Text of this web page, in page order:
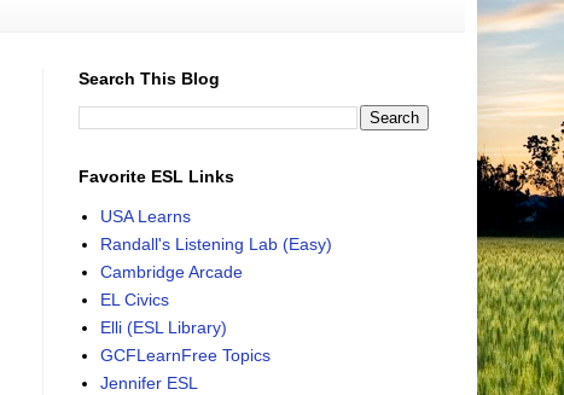
Search This Blog
Favorite ESL Links
USA Learns
Randall's Listening Lab (Easy)
Cambridge Arcade
EL Civics
Elli (ESL Library)
GCFLearnFree Topics
Jennifer ESL